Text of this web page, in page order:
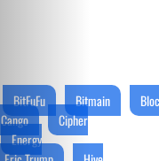
BitFuFu Bitmain
Cango
Cipher
Energy